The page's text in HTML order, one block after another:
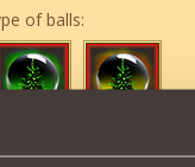
of balls:
additionally receive: